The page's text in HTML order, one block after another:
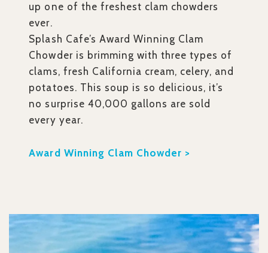
up one of the freshest clam chowders
ever.
Splash Cafe’s Award Winning Clam
Chowder is brimming with three types of
clams, fresh California cream, celery, and
potatoes. This soup is so delicious, it’s
no surprise 40,000 gallons are sold
every year.
Award Winning Clam Chowder >